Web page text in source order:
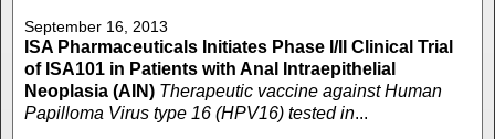
September 16, 2013
ISA Pharmaceuticals Initiates Phase I/II Clinical Trial
of ISA101 in Patients with Anal Intraepithelial
Neoplasia (AIN) Therapeutic vaccine against Human
Papilloma Virus type 16 (HPV16) tested in...